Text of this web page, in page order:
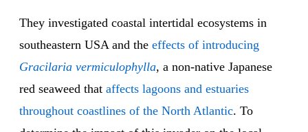
They investigated coastal intertidal ecosystems in
southeastern USA and the effects of introducing
Gracilaria vermiculophylla, a non-native Japanese
red seaweed that affects lagoons and estuaries
throughout coastlines of the North Atlantic. To